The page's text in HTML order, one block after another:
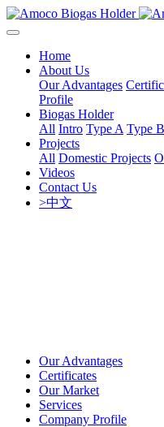
Home
About Us
Our Advantages
Profile
Biogas Holder
All Intro Type A Type B
Projects
All Domestic Projects
Videos
Contact Us
>中文
Our Advantages
Certificates
Our Market
Services
Company Profile